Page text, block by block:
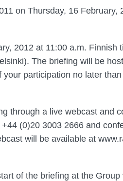
on Thursday, 16 February,
2012 at 11:00 a.m. Finnish
The briefing will be
participation no later
through a live webcast and
(0)20 3003 2666 and
will be available at
of the briefing at the Group